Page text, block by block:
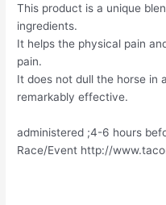
This product is a unique
ingredients.
It helps the physical pain
pain.
It does not dull the horse in
remarkably effective.
administered ;4-6 hours
Race/Event http://